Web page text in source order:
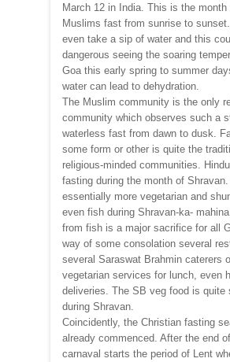
March 12 in India. This is the month
Muslims fast from sunrise to
even take a sip of water and this
dangerous seeing the soaring
Goa this early spring to summer
water can lead to dehydration.
The Muslim community is the only
community which observes such a
waterless fast from dawn to dusk.
some form or other is quite the
religious-minded communities.
fasting during the month of
essentially more vegetarian and
even fish during Shravan-ka-
from fish is a major sacrifice for all
way of some consolation several
several Saraswat Brahmin caterers
vegetarian services for lunch, even
deliveries. The SB veg food is quite
during Shravan.
Coincidently, the Christian fasting
already commenced. After the end
carnaval starts the period of Lent